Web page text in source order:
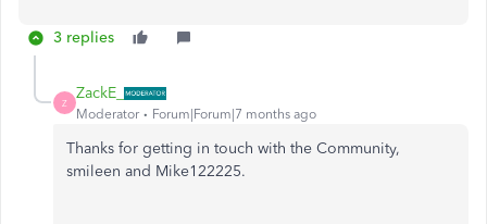
3 replies
Z
ZackE_
Moderator Forum|Forum|7 months ago
Thanks for getting in touch with the Community,
smileen and Mike122225.